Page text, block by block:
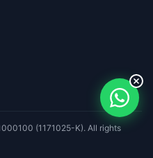
(1171025-K). All rights